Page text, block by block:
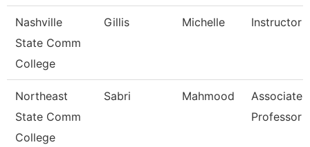
Nashville
State Comm
College
Gillis Michelle Instructor
Northeast
State Comm
College
Sabri Mahmood
Associate
Professor